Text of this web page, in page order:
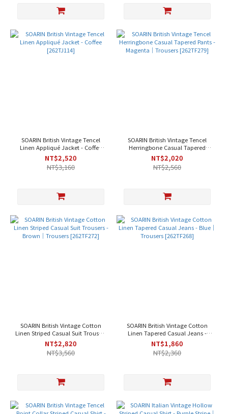
SOARIN British Vintage Tencel
Linen Appliqué Jacket - Coffee
[262TJ114]
NT$2,520
NT$3,160
SOARIN British Vintage Tencel
Herringbone Casual Tapered
Pants - Magenta｜Trousers
[262TF279]
NT$2,020
NT$2,560
SOARIN British Vintage Cotton
Linen Striped Casual Suit Trousers
- Brown｜Trousers [262TF272]
NT$2,820
NT$3,560
SOARIN British Vintage Cotton
Linen Tapered Casual Jeans -
Blue｜Trousers [262TF268]
NT$1,860
NT$2,360